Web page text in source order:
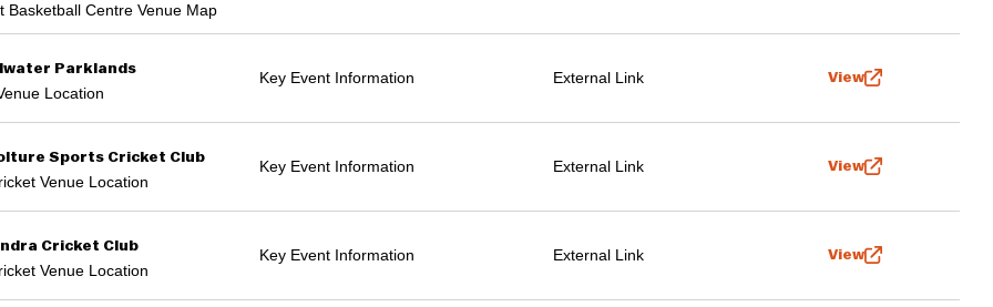
Basketball Centre Venue Map
Parklands
Location
Key Event Information External Link View
Sports Cricket Club
Venue Location
Key Event Information External Link View
Cricket Club
Venue Location
Key Event Information External Link View